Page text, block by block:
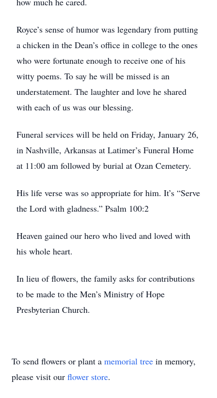
Royce’s sense of humor was legendary from putting
a chicken in the Dean’s office in college to the ones
who were fortunate enough to receive one of his
witty poems. To say he will be missed is an
understatement. The laughter and love he shared
with each of us was our blessing.
Funeral services will be held on Friday, January 26,
in Nashville, Arkansas at Latimer’s Funeral Home
at 11:00 am followed by burial at Ozan Cemetery.
His life verse was so appropriate for him. It’s “Serve
the Lord with gladness.” Psalm 100:2
Heaven gained our hero who lived and loved with
his whole heart.
In lieu of flowers, the family asks for contributions
to be made to the Men’s Ministry of Hope
Presbyterian Church.
To send flowers or plant a memorial tree in memory,
please visit our flower store.